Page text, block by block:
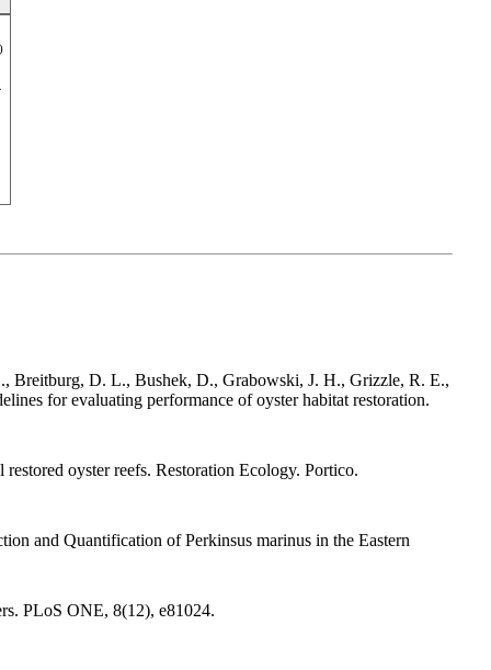
Breitburg, D. L., Bushek, D., Grabowski, J. H., Grizzle, R. E.,
for evaluating performance of oyster habitat restoration.
oyster reefs. Restoration Ecology. Portico.
and Quantification of Perkinsus marinus in the Eastern
PLoS ONE, 8(12), e81024.